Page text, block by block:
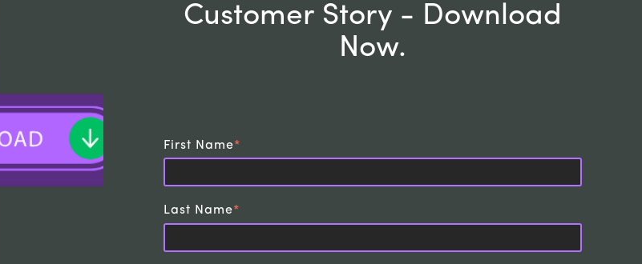
Customer Story - Download
Now.
First Name*
Last Name*